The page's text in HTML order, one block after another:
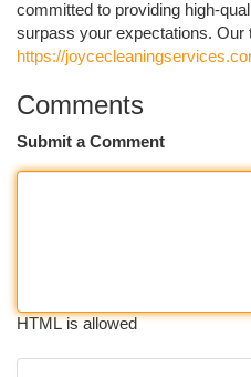
committed to providing high-
surpass your expectations. Our
https://
Comments
Submit a Comment
HTML is allowed